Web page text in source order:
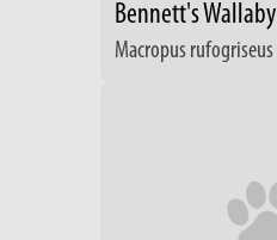
Bennett's Wallaby
Macropus rufogriseus